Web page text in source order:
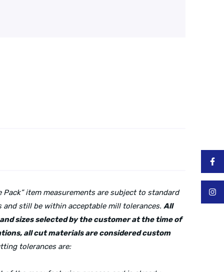
item measurements are subject to standard
and still be within acceptable mill tolerances.All
sizes selected by the customer at the time of
all cut materials are considered custom
tolerances are: